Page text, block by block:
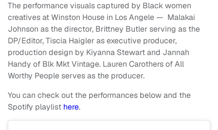
The performance visuals captured by Black women
creatives at Winston House in Los Angele — Malakai
Johnson as the director, Brittney Butler serving as the
DP/Editor, Tiscia Haigler as executive producer,
production design by Kiyanna Stewart and Jannah
Handy of Blk Mkt Vintage. Lauren Carothers of All
Worthy People serves as the producer.
You can check out the performances below and the
Spotify playlist here.